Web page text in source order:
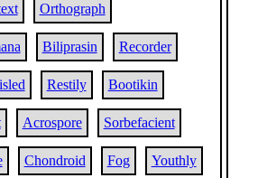
Orthograph
Biliprasin Recorder
Restily Bootikin
Acrospore Sorbefacient
Chondroid Fog Youthly